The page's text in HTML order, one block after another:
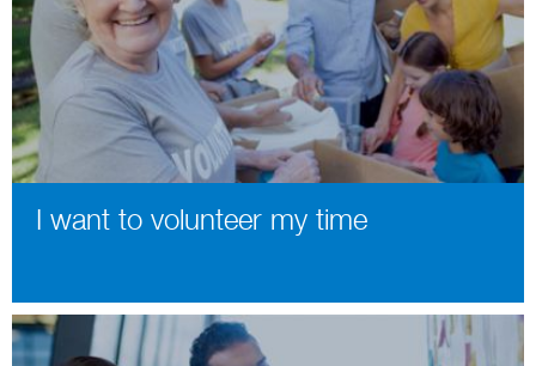
I want to volunteer my time